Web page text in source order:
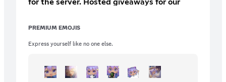
for the server. Hosted giveaways for our
PREMIUM EMOJIS
Express yourself like no one else.